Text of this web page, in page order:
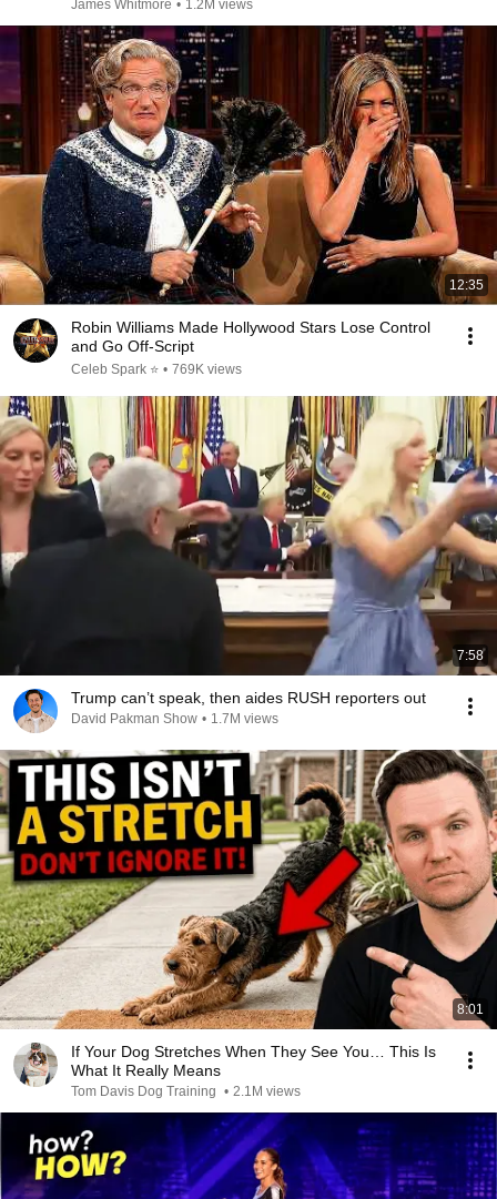
James Whitmore • 1.2M views
12:35
Robin Williams Made Hollywood Stars Lose Control
and Go Off-Script
Celeb Spark ⭐ • 769K views
7:58
Trump can’t speak, then aides RUSH reporters out
David Pakman Show • 1.7M views
8:01
If Your Dog Stretches When They See You… This Is
What It Really Means
Tom Davis Dog Training • 2.1M views